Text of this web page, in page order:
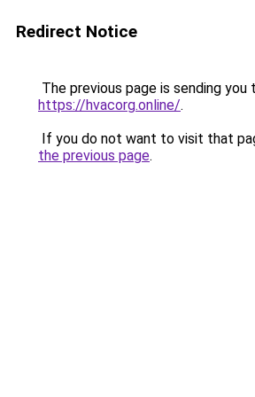
Redirect Notice
The previous page is sending you
https://hvacorg.online/.
If you do not want to visit that
the previous page.